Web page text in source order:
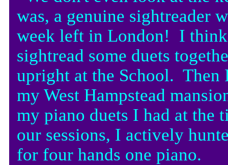
was, a genuine sightreader
week left in London! I
sightread some duets
upright at the School.
my West Hampstead
my piano duets I had at the
our sessions, I actively
for four hands one piano.